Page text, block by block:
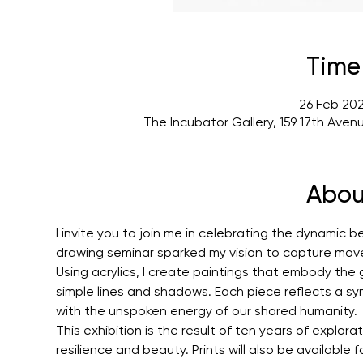
26 Feb
The Incubator Gallery, 159 17th
I invite you to join me in celebrating the dynamic
drawing seminar sparked my vision to capture
Using acrylics, I create paintings that embody
simple lines and shadows. Each piece reflects a
with the unspoken energy of our shared humanity.
This exhibition is the result of ten years of
resilience and beauty. Prints will also be